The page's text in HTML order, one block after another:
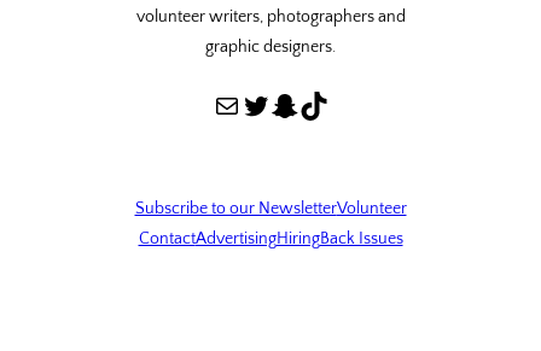
volunteer writers, photographers and
graphic designers.
Mail Twitter Snapchat TikTok
Subscribe to our NewsletterVolunteer
ContactAdvertisingHiringBack Issues